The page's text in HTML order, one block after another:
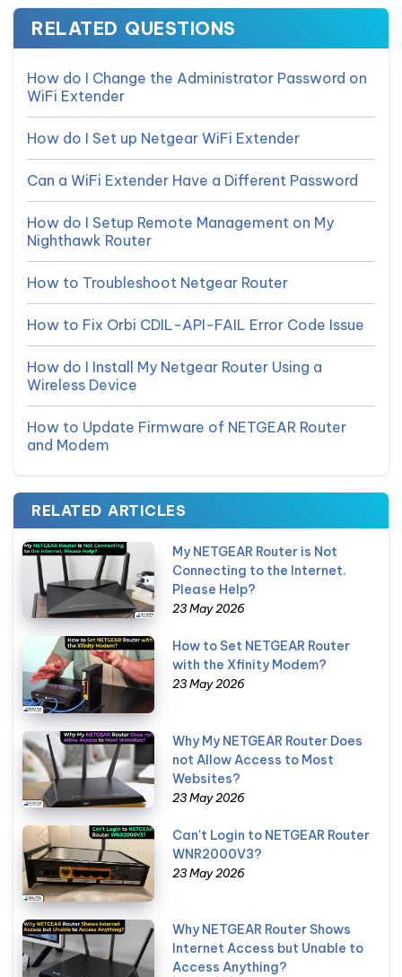
RELATED QUESTIONS
How do I Change the Administrator Password on
WiFi Extender
How do I Set up Netgear WiFi Extender
Can a WiFi Extender Have a Different Password
How do I Setup Remote Management on My
Nighthawk Router
How to Troubleshoot Netgear Router
How to Fix Orbi CDIL-API-FAIL Error Code Issue
How do I Install My Netgear Router Using a
Wireless Device
How to Update Firmware of NETGEAR Router
and Modem
RELATED ARTICLES
My NETGEAR Router is Not
Connecting to the Internet.
Please Help?
23 May 2026
How to Set NETGEAR Router
with the Xfinity Modem?
23 May 2026
Why My NETGEAR Router Does
not Allow Access to Most
Websites?
23 May 2026
Can't Login to NETGEAR Router
WNR2000V3?
23 May 2026
Why NETGEAR Router Shows
Internet Access but Unable to
Access Anything?